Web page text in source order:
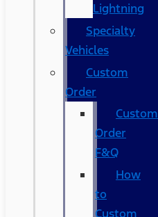
Lightning
Specialty
Vehicles
Custom
Order
Custom
Order
F&Q
How
to
Custom